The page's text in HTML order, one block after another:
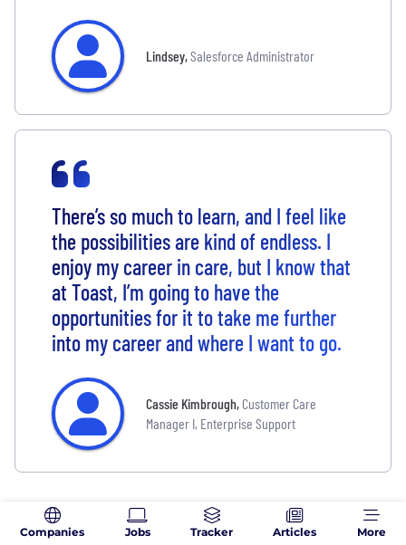
Lindsey,Salesforce Administrator
There’s so much to learn, and I feel like
the possibilities are kind of endless. I
enjoy my career in care, but I know that
at Toast, I’m going to have the
opportunities for it to take me further
into my career and where I want to go.
Cassie Kimbrough, Customer Care
Manager I, Enterprise Support
What People Are Saying About
Toast
Companies Jobs Tracker Articles More